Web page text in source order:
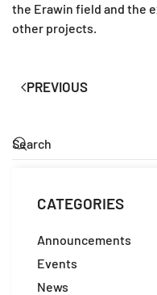
the Erawin field and the
other projects.
PREVIOUS
CATEGORIES
Announcements
Events
News